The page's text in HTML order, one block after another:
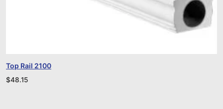
Top Rail 2100
$48.15